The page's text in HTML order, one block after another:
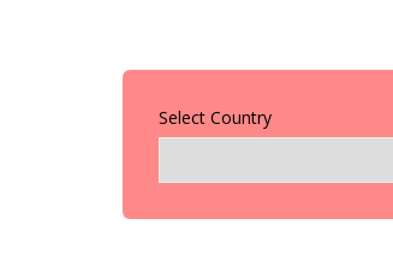
Select Country